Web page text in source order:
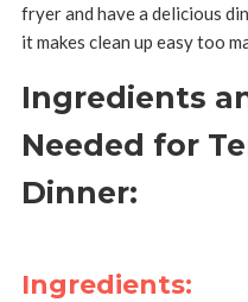
fryer and have a delicious
it makes clean up easy too
Ingredients
Needed for
Dinner:
Ingredients: